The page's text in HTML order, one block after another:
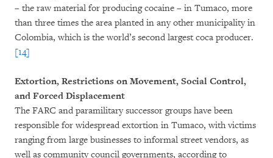
– the raw material for producing cocaine – in Tumaco, more
than three times the area planted in any other municipality in
Colombia, which is the world’s second largest coca producer.
[14]
Extortion, Restrictions on Movement, Social Control,
and Forced Displacement
The FARC and paramilitary successor groups have been
responsible for widespread extortion in Tumaco, with victims
ranging from large businesses to informal street vendors, as
well as community council governments, according to